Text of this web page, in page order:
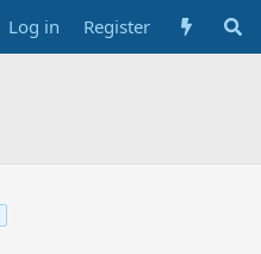
Log in Register